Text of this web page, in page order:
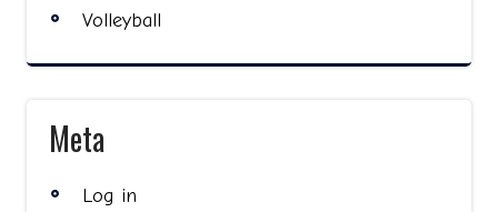
Volleyball
Meta
Log in